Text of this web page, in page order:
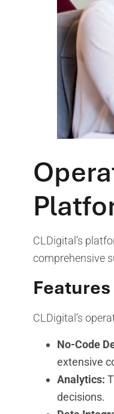
CLDigital’s
comprehensive
CLDigital’s
No-Code
extensive
Analytics:
decisions.